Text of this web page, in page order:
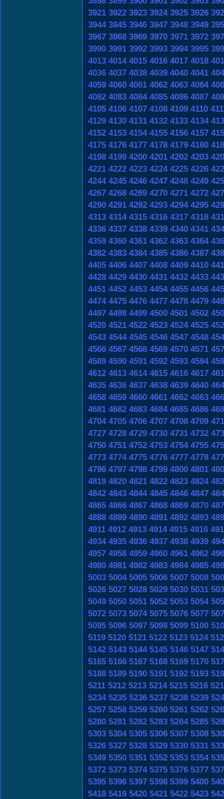
3921 3922 3923 3924 3925 3926
3944 3945 3946 3947 3948 3949
3967 3968 3969 3970 3971 3972
3990 3991 3992 3993 3994 3995
4013 4014 4015 4016 4017 4018
4036 4037 4038 4039 4040 4041
4059 4060 4061 4062 4063 4064
4082 4083 4084 4085 4086 4087
4105 4106 4107 4108 4109 4110
4129 4130 4131 4132 4133 4134
4152 4153 4154 4155 4156 4157
4175 4176 4177 4178 4179 4180
4198 4199 4200 4201 4202 4203
4221 4222 4223 4224 4225 4226
4244 4245 4246 4247 4248 4249
4267 4268 4269 4270 4271 4272
4290 4291 4292 4293 4294 4295
4313 4314 4315 4316 4317 4318
4336 4337 4338 4339 4340 4341
4359 4360 4361 4362 4363 4364
4382 4383 4384 4385 4386 4387
4405 4406 4407 4408 4409 4410
4428 4429 4430 4431 4432 4433
4451 4452 4453 4454 4455 4456
4474 4475 4476 4477 4478 4479
4497 4498 4499 4500 4501 4502
4520 4521 4522 4523 4524 4525
4543 4544 4545 4546 4547 4548
4566 4567 4568 4569 4570 4571
4589 4590 4591 4592 4593 4594
4612 4613 4614 4615 4616 4617
4635 4636 4637 4638 4639 4640
4658 4659 4660 4661 4662 4663
4681 4682 4683 4684 4685 4686
4704 4705 4706 4707 4708 4709
4727 4728 4729 4730 4731 4732
4750 4751 4752 4753 4754 4755
4773 4774 4775 4776 4777 4778
4796 4797 4798 4799 4800 4801
4819 4820 4821 4822 4823 4824
4842 4843 4844 4845 4846 4847
4865 4866 4867 4868 4869 4870
4888 4889 4890 4891 4892 4893
4911 4912 4913 4914 4915 4916
4934 4935 4936 4937 4938 4939
4957 4958 4959 4960 4961 4962
4980 4981 4982 4983 4984 4985
5003 5004 5005 5006 5007 5008
5026 5027 5028 5029 5030 5031
5049 5050 5051 5052 5053 5054
5072 5073 5074 5075 5076 5077
5095 5096 5097 5098 5099 5100
5119 5120 5121 5122 5123 5124
5142 5143 5144 5145 5146 5147
5165 5166 5167 5168 5169 5170
5188 5189 5190 5191 5192 5193
5211 5212 5213 5214 5215 5216
5234 5235 5236 5237 5238 5239
5257 5258 5259 5260 5261 5262
5280 5281 5282 5283 5284 5285
5303 5304 5305 5306 5307 5308
5326 5327 5328 5329 5330 5331
5349 5350 5351 5352 5353 5354
5372 5373 5374 5375 5376 5377
5395 5396 5397 5398 5399 5400
5418 5419 5420 5421 5422 5423